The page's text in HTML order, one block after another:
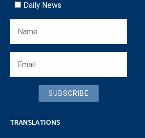
Daily News
SUBSCRIBE
TRANSLATIONS